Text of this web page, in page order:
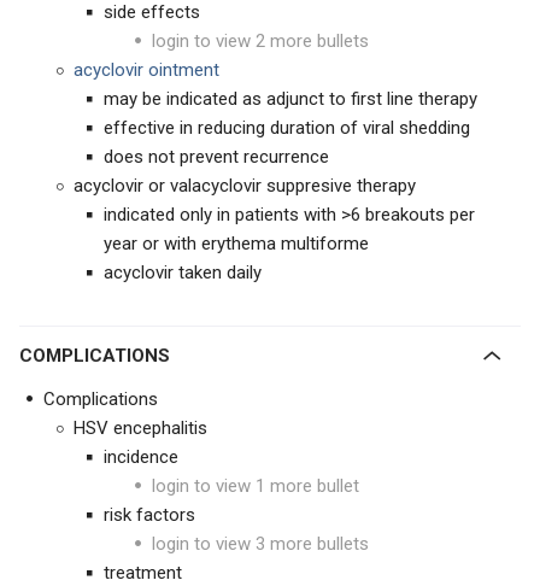
side effects
login to view 2 more bullets
acyclovir ointment
may be indicated as adjunct to first line therapy
effective in reducing duration of viral shedding
does not prevent recurrence
acyclovir or valacyclovir suppresive therapy
indicated only in patients with >6 breakouts per
year or with erythema multiforme
acyclovir taken daily
COMPLICATIONS
Complications
HSV encephalitis
incidence
login to view 1 more bullet
risk factors
login to view 3 more bullets
treatment